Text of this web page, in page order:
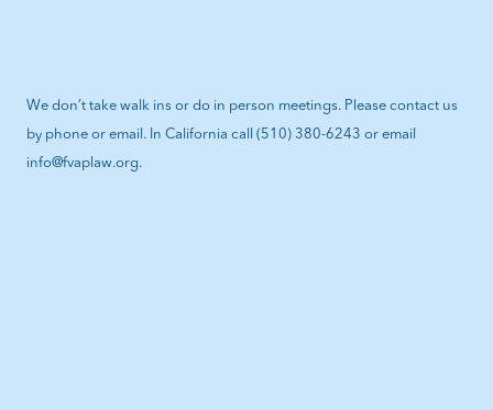
We don’t take walk ins or do in person meetings. Please contact us
by phone or email. In California call (510) 380-6243 or email
info@fvaplaw.org.